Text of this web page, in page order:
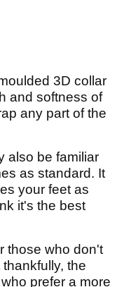
3D collar
and softness of
any part of the
also be familiar
as standard. It
your feet as
it's the best
those who don't
the
prefer a more